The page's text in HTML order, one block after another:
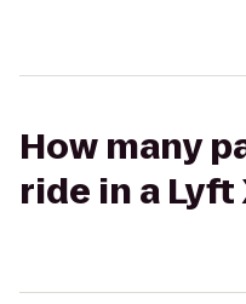
How many
ride in a Lyft